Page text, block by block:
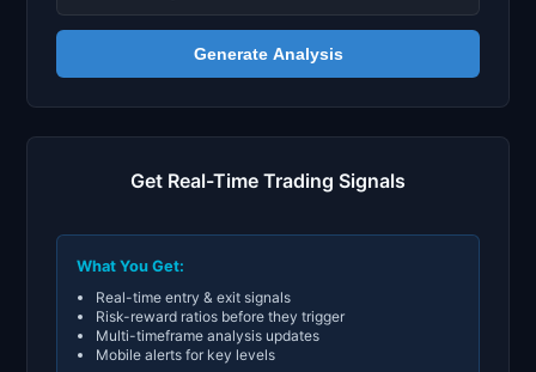
Generate Analysis
Get Real-Time Trading Signals
What You Get:
Real-time entry & exit signals
Risk-reward ratios before they trigger
Multi-timeframe analysis updates
Mobile alerts for key levels